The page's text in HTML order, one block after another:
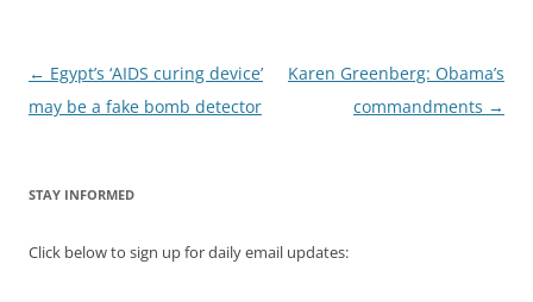
Post
navigation
← Egypt’s ‘AIDS curing device’
may be a fake bomb detector
Karen Greenberg: Obama’s
commandments →
STAY INFORMED
Click below to sign up for daily email updates: